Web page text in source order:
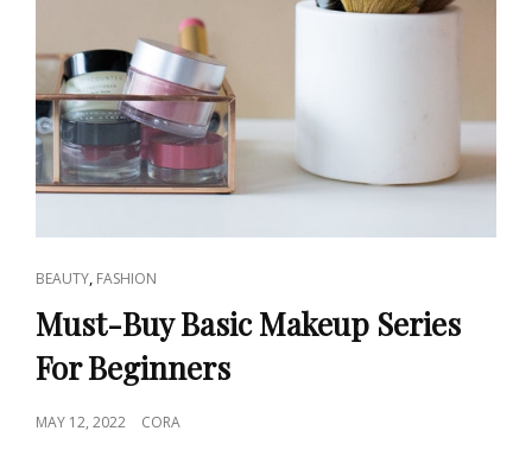
CAT
LINKS
BEAUTY, FASHION
Must-Buy Basic Makeup Series
For Beginners
POSTED
MAY 12, 2022 CORA